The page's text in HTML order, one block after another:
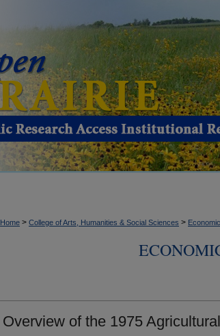
Home > College of Arts, Humanities & Social Sciences >
Overview of the 1975